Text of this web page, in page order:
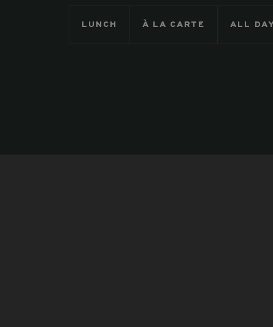
LUNCH À LA CARTE ALL